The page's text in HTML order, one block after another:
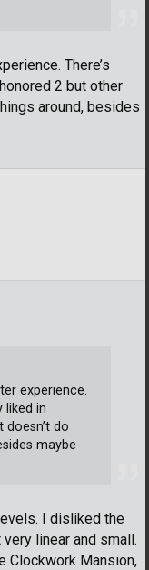
There’s
2 but other
around, besides
I disliked the
linear and small.
Clockwork Mansion,
experience.
liked in
do
maybe